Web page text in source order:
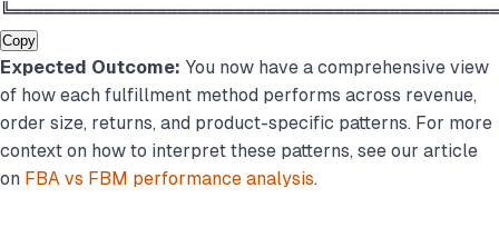
Copy
Expected Outcome: You now have a comprehensive view
of how each fulfillment method performs across revenue,
order size, returns, and product-specific patterns. For more
context on how to interpret these patterns, see our article
on FBA vs FBM performance analysis.